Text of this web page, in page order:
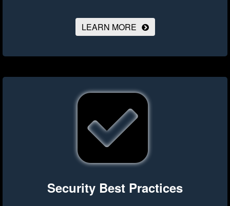
LEARN MORE
Security Best Practices